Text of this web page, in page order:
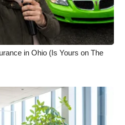
in Ohio (Is Yours on The